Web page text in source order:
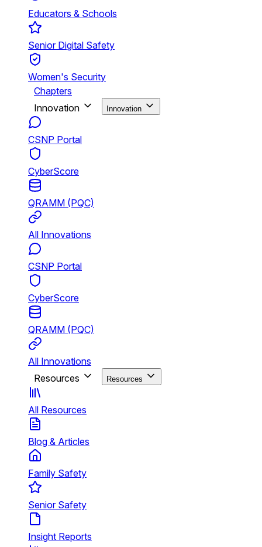
Educators & Schools
Senior Digital Safety
Women's Security
Chapters
Innovation
Innovation
CSNP Portal
CyberScore
QRAMM (PQC)
All Innovations
CSNP Portal
CyberScore
QRAMM (PQC)
All Innovations
Resources
Resources
All Resources
Blog & Articles
Family Safety
Senior Safety
Insight Reports